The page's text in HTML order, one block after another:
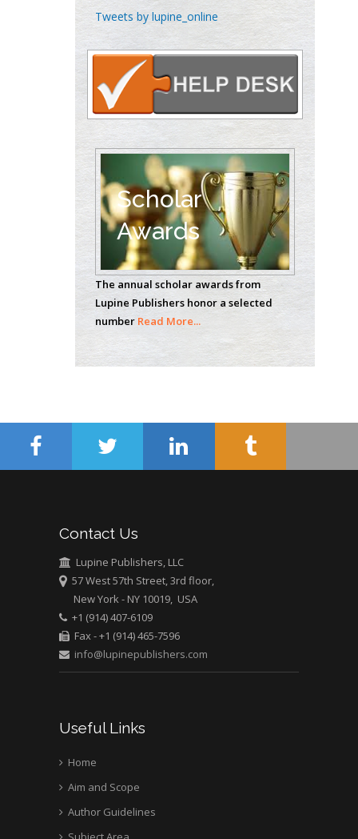
Chen-Hsiung Yeh
Oncology
Circulogene
Theranostics, England
Emilio Bucio-
Carrillo
Radiation Chemistry
National University of
Mexico, USA
Casey J Grenier
Analytical Chemistry
Wentworth Institute
of Technology, USA
Hany Atalah
Mercer University
school of Medicine,
University of Athens ,
Greece
Mark E Smith
Bio chemistry
University of Texas
Medical Branch, USA
Tweets by lupine_online
Scholar
Awards
The annual scholar awards from
Lupine Publishers honor a selected
number Read More...
Contact Us
Lupine Publishers, LLC
57 West 57th Street, 3rd floor,
New York - NY 10019, USA
+1 (914) 407-6109
Fax - +1 (914) 465-7596
info@lupinepublishers.com
Useful Links
Home
Aim and Scope
Author Guidelines